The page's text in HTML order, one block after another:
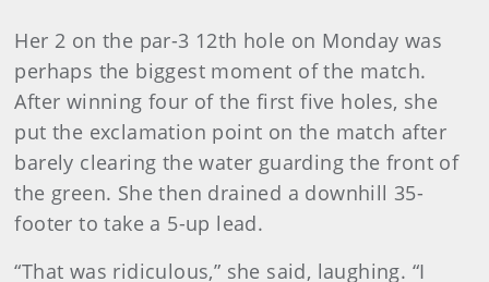
Her 2 on the par-3 12th hole on Monday was
perhaps the biggest moment of the match.
After winning four of the first five holes, she
put the exclamation point on the match after
barely clearing the water guarding the front of
the green. She then drained a downhill 35-
footer to take a 5-up lead.
“That was ridiculous,” she said, laughing. “I